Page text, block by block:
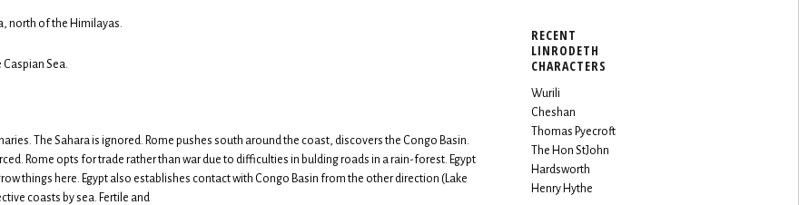
north of the Himilayas.
Caspian Sea.
The Sahara is ignored. Rome pushes south around the coast, discovers the Congo Basin.
Rome opts for trade rather than war due to difficulties in bulding roads in a rain-forest. Egypt
things here. Egypt also establishes contact with Congo Basin from the other direction (Lake
coasts by sea. Fertile and
RECENT
LINRODETH
CHARACTERS
Wurili
Cheshan
Thomas Pyecroft
The Hon StJohn
Hardsworth
Henry Hythe